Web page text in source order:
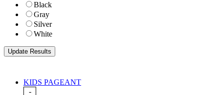
Black
Gray
Silver
White
KIDS PAGEANT
-